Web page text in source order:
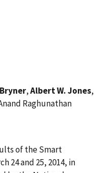
,Albert W. Jones,
Raghunathan
of the Smart
24 and 25, 2014, in